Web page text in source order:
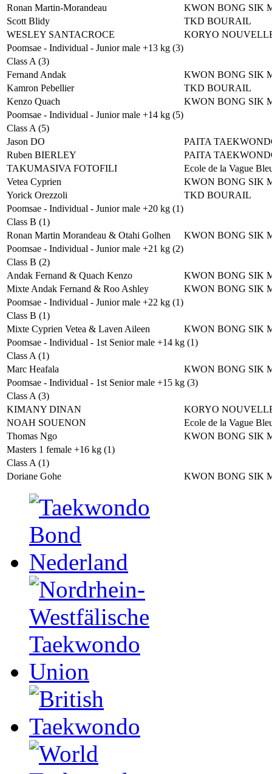
Ronan Martin-Morandeau
KWON BONG SIK
Scott Blidy
TKD BOURAIL
WESLEY SANTACROCE
KORYO
Poomsae - Individual - Junior male +13 kg (3)
Class A (3)
Fernand Andak
KWON BONG SIK
Kamron Pebellier
TKD BOURAIL
Kenzo Quach
KWON BONG SIK
Poomsae - Individual - Junior male +14 kg (5)
Class A (5)
Jason DO
PAITA
Ruben BIERLEY
PAITA
TAKUMASIVA FOTOFILI
Ecole de la Vague
Vetea Cyprien
KWON BONG SIK
Yorick Orezzoli
TKD BOURAIL
Poomsae - Individual - Junior male +20 kg (1)
Class B (1)
Ronan Martin Morandeau & Otahi Golhen
KWON BONG SIK
Poomsae - Individual - Junior male +21 kg (2)
Class B (2)
Andak Fernand & Quach Kenzo
KWON BONG SIK
Mixte Andak Fernand & Roo Ashley
KWON BONG SIK
Poomsae - Individual - Junior male +22 kg (1)
Class B (1)
Mixte Cyprien Vetea & Laven Aileen
KWON BONG SIK
Poomsae - Individual - 1st Senior male +14 kg (1)
Class A (1)
Marc Heafala
KWON BONG SIK
Poomsae - Individual - 1st Senior male +15 kg (3)
Class A (3)
KIMANY DINAN
KORYO
NOAH SOUENON
Ecole de la Vague
Thomas Ngo
KWON BONG SIK
Masters 1 female +16 kg (1)
Class A (1)
Doriane Gohe
KWON BONG SIK